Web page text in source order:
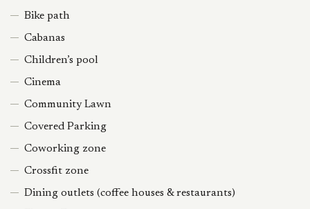
Bike path
Cabanas
Children’s pool
Cinema
Community Lawn
Covered Parking
Coworking zone
Crossfit zone
Dining outlets (coffee houses & restaurants)